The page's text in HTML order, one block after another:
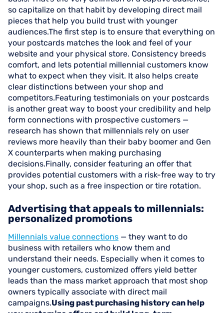
so capitalize on that habit by developing direct mail
pieces that help you build trust with younger
audiences.The first step is to ensure that everything on
your postcards matches the look and feel of your
website and your physical store. Consistency breeds
comfort, and lets potential millennial customers know
what to expect when they visit. It also helps create
clear distinctions between your shop and
competitors.Featuring testimonials on your postcards
is another great way to boost your credibility and help
form connections with prospective customers —
research has shown that millennials rely on user
reviews more heavily than their baby boomer and Gen
X counterparts when making purchasing
decisions.Finally, consider featuring an offer that
provides potential customers with a risk-free way to try
your shop, such as a free inspection or tire rotation.
Advertising that appeals to millennials:
personalized promotions
Millennials value connections — they want to do
business with retailers who know them and
understand their needs. Especially when it comes to
younger customers, customized offers yield better
leads than the mass market approach that most shop
owners typically associate with direct mail
campaigns.Using past purchasing history can help